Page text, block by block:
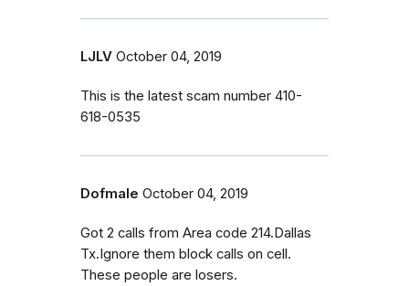
LJLV October 04, 2019
This is the latest scam number 410-
618-0535
Dofmale October 04, 2019
Got 2 calls from Area code 214.Dallas
Tx.Ignore them block calls on cell.
These people are losers.